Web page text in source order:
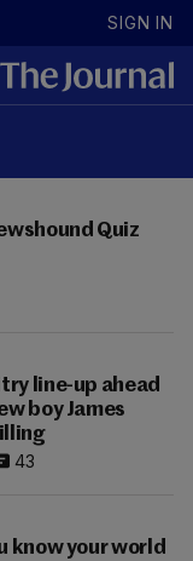
SIGN IN
Quiz
line-up ahead
boy James
43
know your world